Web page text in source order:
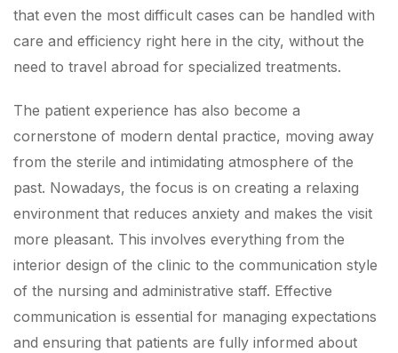
that even the most difficult cases can be handled with
care and efficiency right here in the city, without the
need to travel abroad for specialized treatments.
The patient experience has also become a
cornerstone of modern dental practice, moving away
from the sterile and intimidating atmosphere of the
past. Nowadays, the focus is on creating a relaxing
environment that reduces anxiety and makes the visit
more pleasant. This involves everything from the
interior design of the clinic to the communication style
of the nursing and administrative staff. Effective
communication is essential for managing expectations
and ensuring that patients are fully informed about